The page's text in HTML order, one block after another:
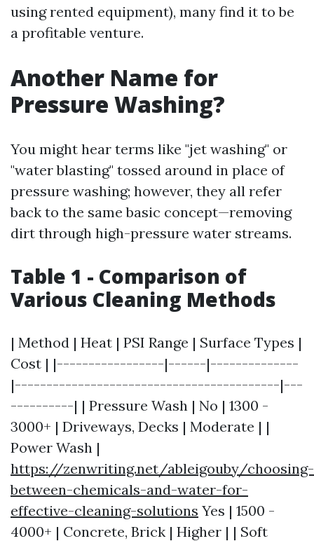
using rented equipment), many find it to be
a profitable venture.
Another Name for
Pressure Washing?
You might hear terms like "jet washing" or
"water blasting" tossed around in place of
pressure washing; however, they all refer
back to the same basic concept—removing
dirt through high-pressure water streams.
Table 1 - Comparison of
Various Cleaning Methods
| Method | Heat | PSI Range | Surface Types |
Cost | |-----------------|------|--------------
|------------------------------------------|---
----------| | Pressure Wash | No | 1300 -
3000+ | Driveways, Decks | Moderate | |
Power Wash |
https://zenwriting.net/ableigouby/choosing-
between-chemicals-and-water-for-
effective-cleaning-solutions Yes | 1500 -
4000+ | Concrete, Brick | Higher | | Soft